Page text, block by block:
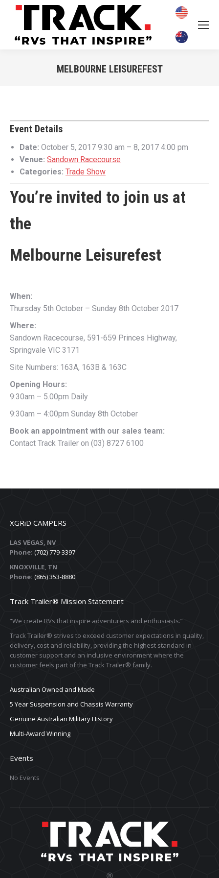
MELBOURNE LEISUREFEST
Event Details
Date: October 5, 2017 9:30 am – 8, 2017 4:00 pm
Venue: Sandown Racecourse
Categories: Trade Show
You’re invited to join us at
the
Melbourne Leisurefest
When:
Thursday 5th October – Sunday 8th October 2017
Where:
Sandown Racecourse, 591-659 Princes Highway,
Springvale VIC 3171
Site Numbers: 163A, 163B & 163C
Opening Hours:
9:30am – 5.00pm Daily
9:30am – 4:00pm Sunday 8th October
Book an appointment with our sales team:
Contact Track Trailer on (03) 8727 6100
XGRiD CAMPERS
LAS VEGAS, NV
Phone: (702) 779-3397
KNOXVILLE, TN
Phone: (865) 353-8880
Track Trailer® Mission Statement
“We create RVs that inspire adventurers and enthusiasts.”
Track Trailer® strives to exceed customer expectations in quality,
delivery, cost and reliability, providing the highest standard in
customer support and an inclusive environment where the
customer feels part of the Track Trailer® family.
Australian Owned and Made
5 Year Suspension and Chassis Warranty
Genuine Australian Military History
Multi-Award Winning
Events
No Events
Ⓡ